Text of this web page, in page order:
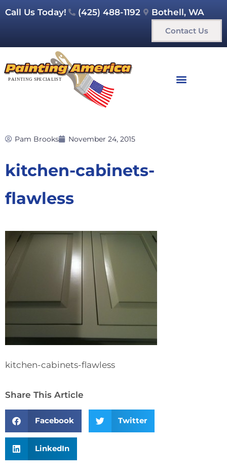
Call Us Today! (425) 488-1192 Bothell, WA
Contact Us
Pam Brooks November 24, 2015
kitchen-cabinets-
flawless
kitchen-cabinets-flawless
Share This Article
Facebook Twitter
LinkedIn